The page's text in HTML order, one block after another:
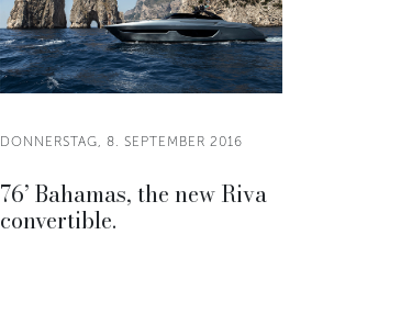
DONNERSTAG, 8. SEPTEMBER 2016
76’ Bahamas, the new Riva
convertible.